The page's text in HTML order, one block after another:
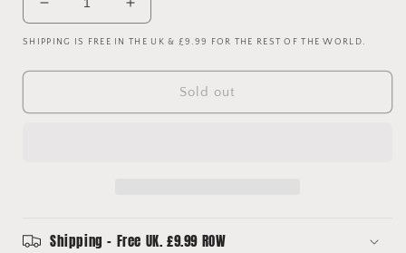
Decrease
quantity
for
Manchester
Increase
quantity
for
Manchester
SHIPPING IS FREE IN THE UK & £9.99 FOR THE REST OF THE WORLD.
Sold out
Shipping - Free UK. £9.99 ROW